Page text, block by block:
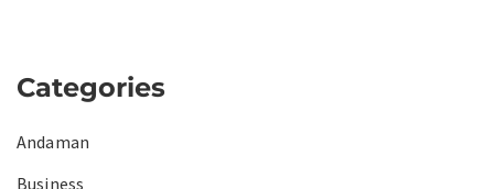
Categories
Andaman
Business